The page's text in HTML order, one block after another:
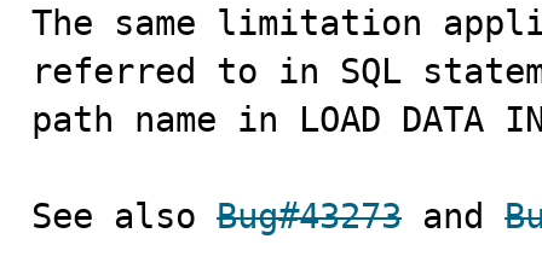
The same limitation
referred to in SQL
path name in LOAD DATA
See also Bug#43273 and